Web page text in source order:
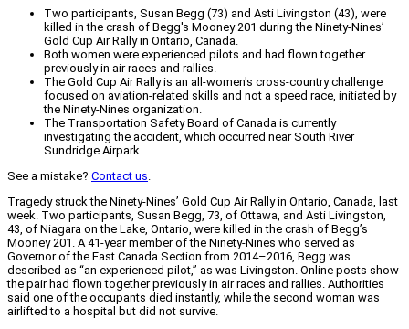
Two participants, Susan Begg (73) and Asti Livingston (43), were
killed in the crash of Begg's Mooney 201 during the Ninety-Nines’
Gold Cup Air Rally in Ontario, Canada.
Both women were experienced pilots and had flown together
previously in air races and rallies.
The Gold Cup Air Rally is an all-women's cross-country challenge
focused on aviation-related skills and not a speed race, initiated by
the Ninety-Nines organization.
The Transportation Safety Board of Canada is currently
investigating the accident, which occurred near South River
Sundridge Airpark.
See a mistake? Contact us.
Tragedy struck the Ninety-Nines’ Gold Cup Air Rally in Ontario, Canada, last
week. Two participants, Susan Begg, 73, of Ottawa, and Asti Livingston,
43, of Niagara on the Lake, Ontario, were killed in the crash of Begg’s
Mooney 201. A 41-year member of the Ninety-Nines who served as
Governor of the East Canada Section from 2014–2016, Begg was
described as “an experienced pilot,” as was Livingston. Online posts show
the pair had flown together previously in air races and rallies. Authorities
said one of the occupants died instantly, while the second woman was
airlifted to a hospital but did not survive.